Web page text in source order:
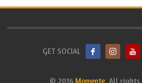
GET SOCIAL
© 2016 Momente. All rights